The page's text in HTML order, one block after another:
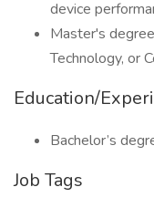
device
Master's
Technology, or
Education/
Bachelor’s
Job Tags